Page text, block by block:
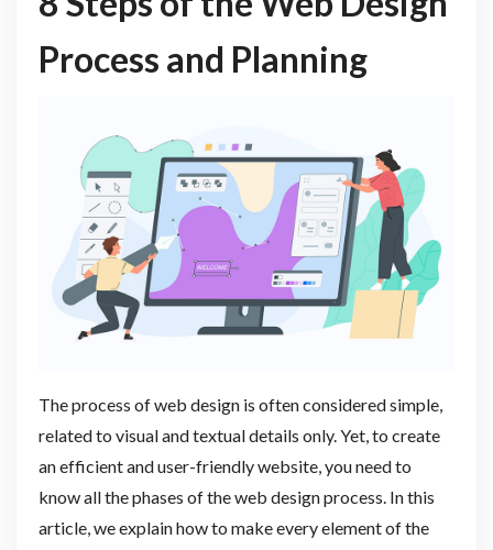
Process and Planning
The process of web design is often considered simple,
related to visual and textual details only. Yet, to create
an efficient and user-friendly website, you need to
know all the phases of the web design process. In this
article, we explain how to make every element of the